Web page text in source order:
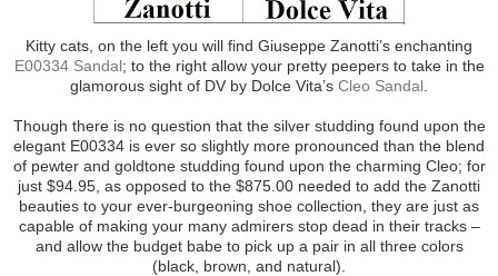
Kitty cats, on the left you will find Giuseppe Zanotti’s enchanting
E00334 Sandal; to the right allow your pretty peepers to take in the
glamorous sight of DV by Dolce Vita’s Cleo Sandal
Though there is no question that the silver studding found upon the
elegant E00334 is ever so slightly more pronounced than the blend
of pewter and goldtone studding found upon the charming Cleo; for
just $94.95, as opposed to the $875.00 needed to add the Zanotti
beauties to your ever-burgeoning shoe collection, they are just as
capable of making your many admirers stop dead in their tracks –
and allow the budget babe to pick up a pair in all three colors
(black, brown, and natural).